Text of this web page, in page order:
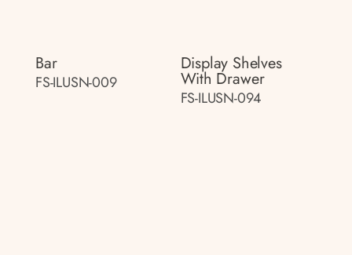
Bar
FS-ILUSN-009
Display Shelves
With Drawer
FS-ILUSN-094